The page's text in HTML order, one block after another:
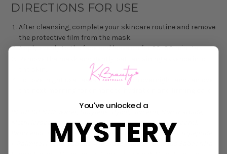
DIRECTIONS FOR USE
After cleansing, complete your skincare routine and remove
the protective film from the mask.
Apply evenly to the face and leave on for 20–30 minutes.
For overnight use, leave the mask on overnight and remove
Methylpropanediol, Chondrus Crispus, Collagen (0.46ppm),
Panthenol, Tripeptide-1, Acetyl Hexapeptide-8, Copper Tripeptide-
1, Palmitoyl Pentapeptide-4, Hexapeptide-9, Hibiscus Sabdariffa
You've unlocked a
MYSTERY